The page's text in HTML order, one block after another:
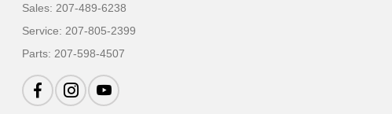
Sales:207-489-6238
Service:207-805-2399
Parts:207-598-4507